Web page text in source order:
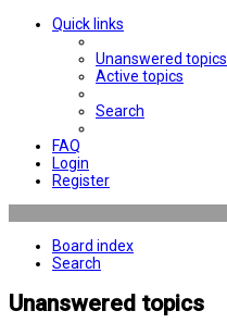
Quick links
Unanswered topics
Active topics
Search
FAQ
Login
Register
Board index
Search
Unanswered topics